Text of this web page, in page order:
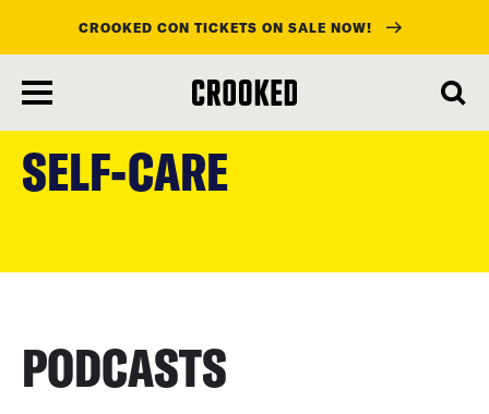
main
content
CROOKED CON TICKETS ON SALE NOW!
SELF-CARE
PODCASTS